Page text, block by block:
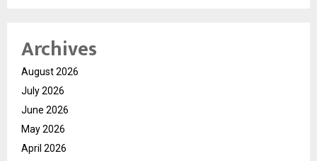
Archives
August 2026
July 2026
June 2026
May 2026
April 2026